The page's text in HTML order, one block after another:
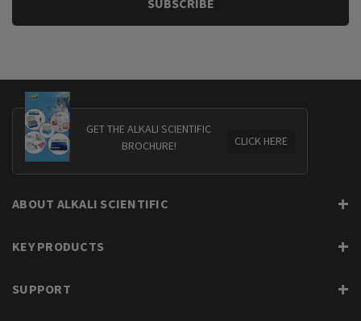
GET THE ALKALI SCIENTIFIC
BROCHURE!
CLICK HERE
ABOUT ALKALI SCIENTIFIC
KEY PRODUCTS
SUPPORT